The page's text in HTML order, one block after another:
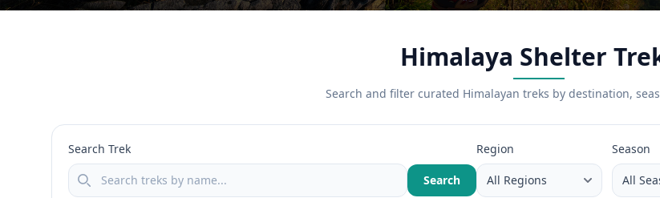
Himalaya Shelter
Search and filter curated Himalayan treks by destination,
Search Trek
Search
Region Season